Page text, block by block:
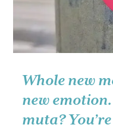
Up,
and
Whole new
new
muta?